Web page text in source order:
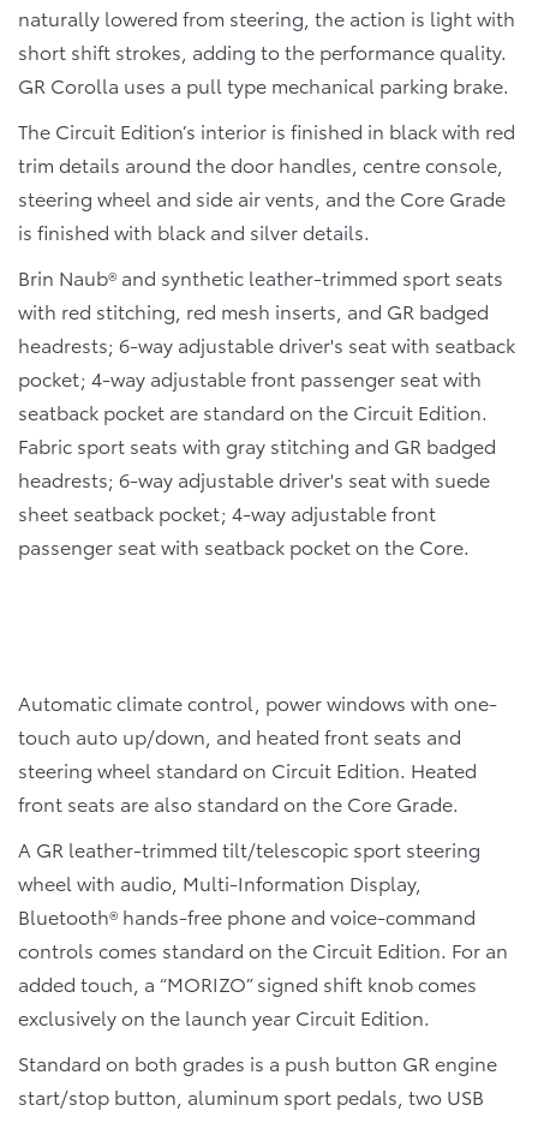
naturally lowered from steering, the action is light with
short shift strokes, adding to the performance quality.
GR Corolla uses a pull type mechanical parking brake.
The Circuit Edition’s interior is finished in black with red
trim details around the door handles, centre console,
steering wheel and side air vents, and the Core Grade
is finished with black and silver details.
Brin Naub® and synthetic leather-trimmed sport seats
with red stitching, red mesh inserts, and GR badged
headrests; 6-way adjustable driver's seat with seatback
pocket; 4-way adjustable front passenger seat with
seatback pocket are standard on the Circuit Edition.
Fabric sport seats with gray stitching and GR badged
headrests; 6-way adjustable driver's seat with suede
sheet seatback pocket; 4-way adjustable front
passenger seat with seatback pocket on the Core.
Automatic climate control, power windows with one-
touch auto up/down, and heated front seats and
steering wheel standard on Circuit Edition. Heated
front seats are also standard on the Core Grade.
A GR leather-trimmed tilt/telescopic sport steering
wheel with audio, Multi-Information Display,
Bluetooth® hands-free phone and voice-command
controls comes standard on the Circuit Edition. For an
added touch, a “MORIZO” signed shift knob comes
exclusively on the launch year Circuit Edition.
Standard on both grades is a push button GR engine
start/stop button, aluminum sport pedals, two USB